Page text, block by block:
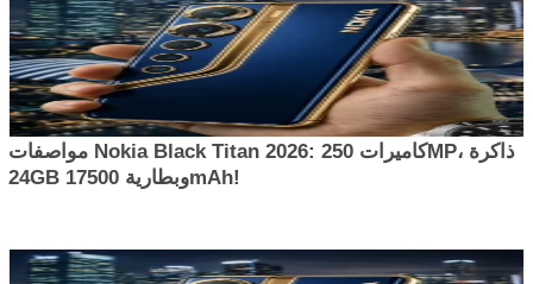
مواصفات Nokia Black Titan 2026: كاميرات 250MP، ذاكرة
24GB وبطارية 17500mAh!